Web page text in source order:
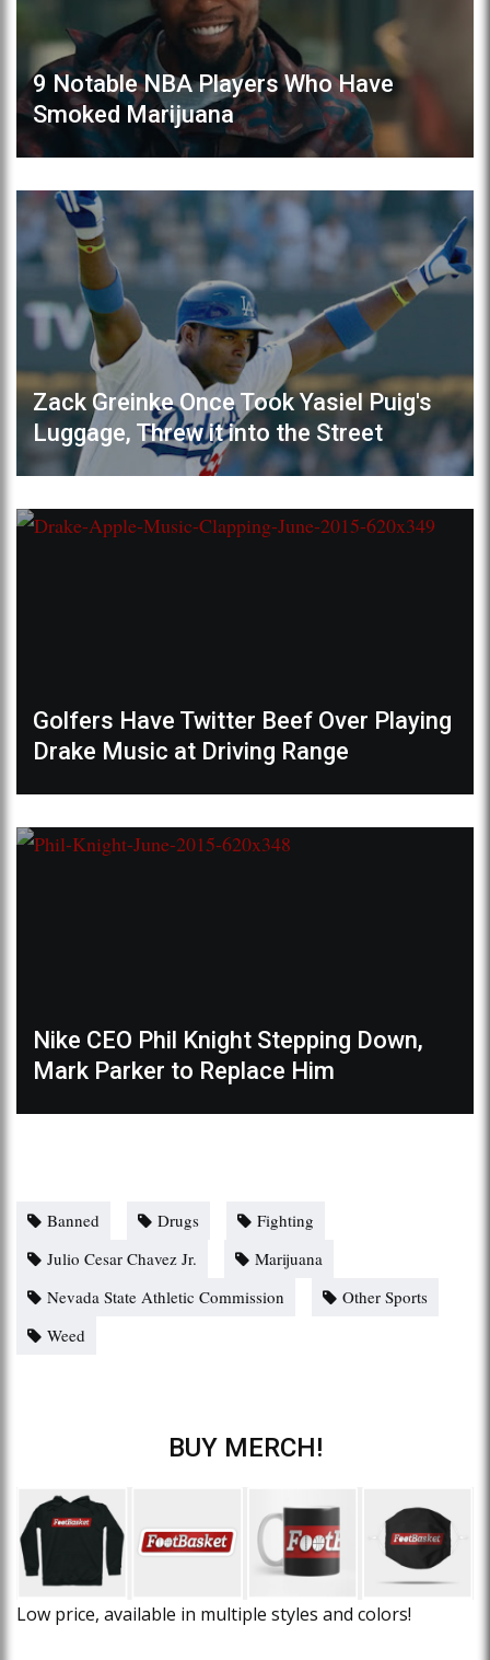
9 Notable NBA Players Who Have
Smoked Marijuana
Zack Greinke Once Took Yasiel Puig's
Luggage, Threw it into the Street
Golfers Have Twitter Beef Over Playing
Drake Music at Driving Range
Nike CEO Phil Knight Stepping Down,
Mark Parker to Replace Him
Banned Drugs
Fighting
Julio Cesar Chavez Jr.
Marijuana
Nevada State Athletic Commission
Other Sports
Weed
BUY MERCH!
Low price, available in multiple styles and colors!